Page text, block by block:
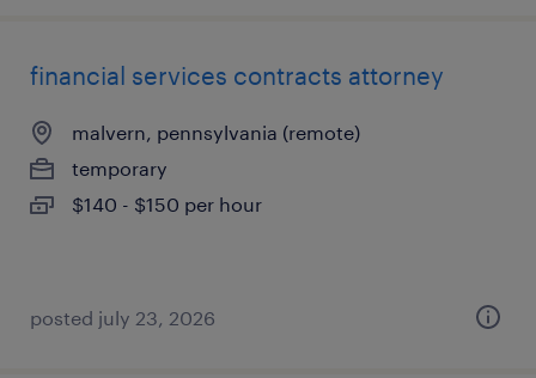
financial services contracts attorney
malvern, pennsylvania (remote)
temporary
$140 - $150 per hour
posted july 23, 2026